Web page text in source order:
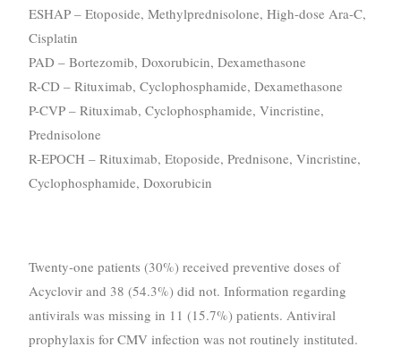
ESHAP – Etoposide, Methylprednisolone, High-dose Ara-C,
Cisplatin
PAD – Bortezomib, Doxorubicin, Dexamethasone
R-CD – Rituximab, Cyclophosphamide, Dexamethasone
P-CVP – Rituximab, Cyclophosphamide, Vincristine,
Prednisolone
R-EPOCH – Rituximab, Etoposide, Prednisone, Vincristine,
Cyclophosphamide, Doxorubicin
Twenty-one patients (30%) received preventive doses of
Acyclovir and 38 (54.3%) did not. Information regarding
antivirals was missing in 11 (15.7%) patients. Antiviral
prophylaxis for CMV infection was not routinely instituted.